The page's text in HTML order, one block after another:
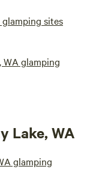
glamping sites
WA glamping
Lake, WA
glamping